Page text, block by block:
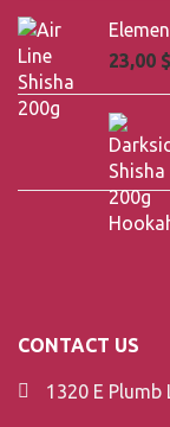
23,00 $
CONTACT US
1320 E Plumb